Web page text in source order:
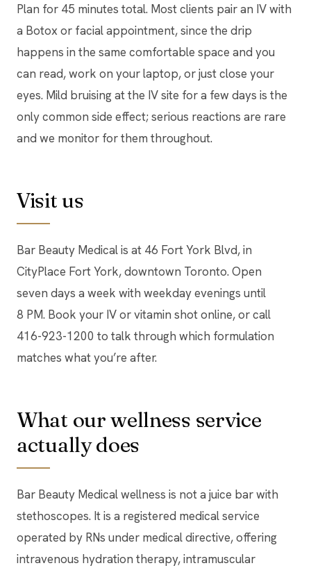
Plan for 45 minutes total. Most clients pair an IV with
a Botox or facial appointment, since the drip
happens in the same comfortable space and you
can read, work on your laptop, or just close your
eyes. Mild bruising at the IV site for a few days is the
only common side effect; serious reactions are rare
and we monitor for them throughout.
Visit us
Bar Beauty Medical is at 46 Fort York Blvd, in
CityPlace Fort York, downtown Toronto. Open
seven days a week with weekday evenings until
8 PM. Book your IV or vitamin shot online, or call
416-923-1200 to talk through which formulation
matches what you’re after.
What our wellness service
actually does
Bar Beauty Medical wellness is not a juice bar with
stethoscopes. It is a registered medical service
operated by RNs under medical directive, offering
intravenous hydration therapy, intramuscular